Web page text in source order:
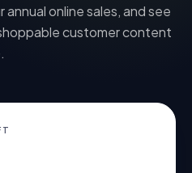
online sales, and see
customer content